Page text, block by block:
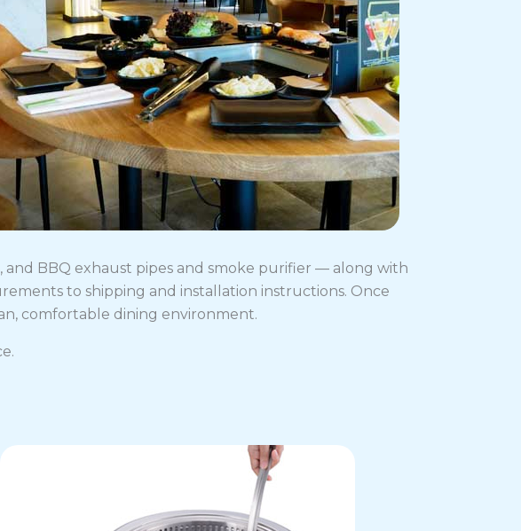
BBQ exhaust pipes and smoke purifier — along with
to shipping and installation instructions. Once
comfortable dining environment.